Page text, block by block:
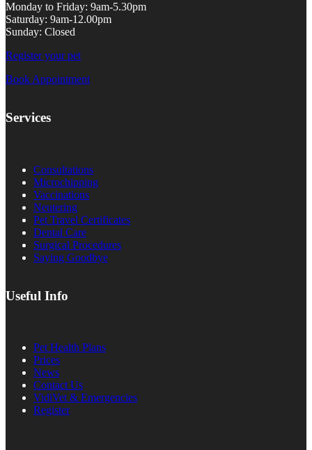
Monday to Friday: 9am-5.30pm
Saturday: 9am-12.00pm
Sunday: Closed
Register your pet
Book Appointment
Services
Consultations
Microchipping
Vaccinations
Neutering
Pet Travel Certificates
Dental Care
Surgical Procedures
Saying Goodbye
Useful Info
Pet Health Plans
Prices
News
Contact Us
VidiVet & Emergencies
Register